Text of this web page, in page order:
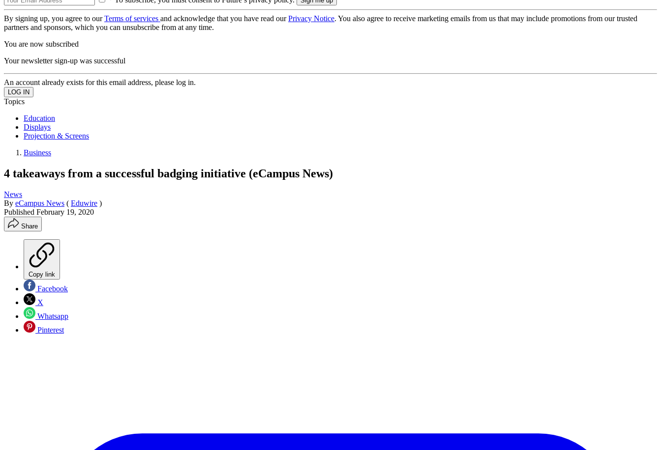
By signing up, you agree to ourTerms of services and acknowledge that you have read ourPrivacy Notice. You also agree to receive marketing emails from us that may include promotions from our trusted
partners and sponsors, which you can unsubscribe from at any time.
You are now subscribed
Your newsletter sign-up was successful
An account already exists for this email address, please log in.
Topics
Education
Displays
Projection & Screens
Business
4 takeaways from a successful badging initiative (eCampus News)
News
By eCampus News ( Eduwire )
Published February 19, 2020
Share
Copy link
Facebook
X
Whatsapp
Pinterest